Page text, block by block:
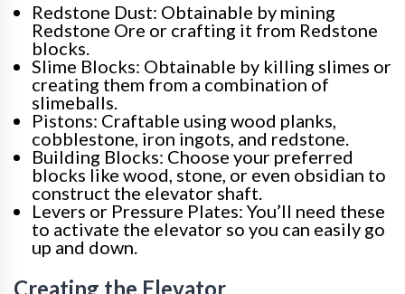
Redstone Dust: Obtainable by mining
Redstone Ore or crafting it from Redstone
blocks.
Slime Blocks: Obtainable by killing slimes or
creating them from a combination of
slimeballs.
Pistons: Craftable using wood planks,
cobblestone, iron ingots, and redstone.
Building Blocks: Choose your preferred
blocks like wood, stone, or even obsidian to
construct the elevator shaft.
Levers or Pressure Plates: You’ll need these
to activate the elevator so you can easily go
up and down.
Creating the Elevator